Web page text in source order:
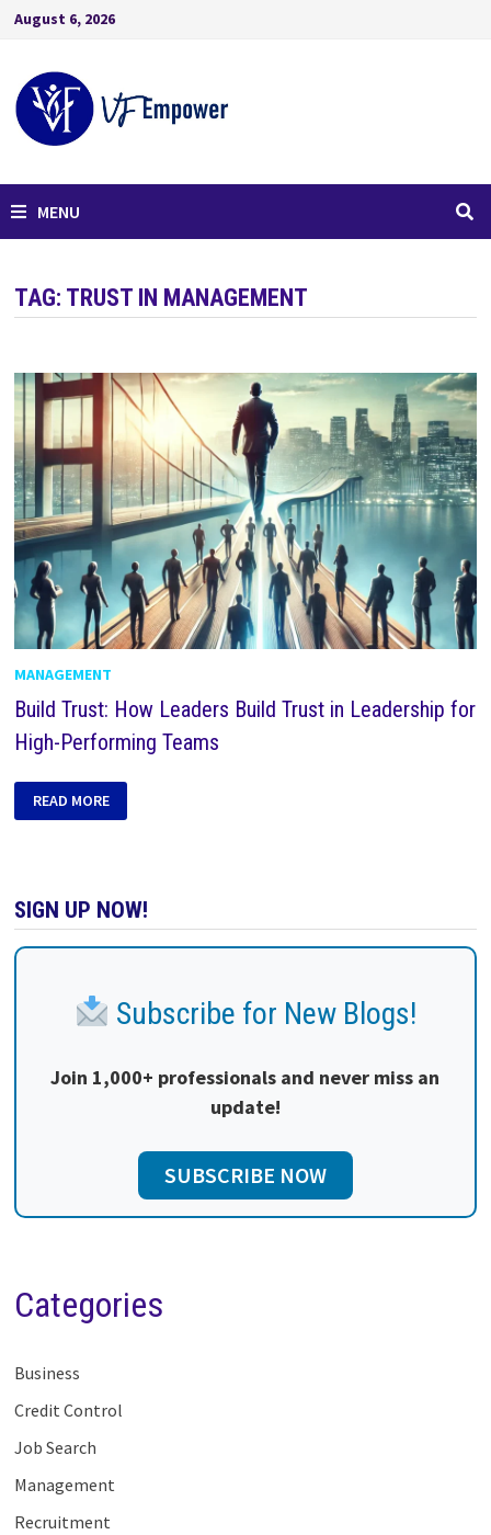
August 6, 2026
MENU
TAG: TRUST IN MANAGEMENT
MANAGEMENT
Build Trust: How Leaders Build Trust in Leadership for
High-Performing Teams
READ MORE
SIGN UP NOW!
Subscribe for New Blogs!
Join 1,000+ professionals and never miss an
update!
SUBSCRIBE NOW
Categories
Business
Credit Control
Job Search
Management
Recruitment